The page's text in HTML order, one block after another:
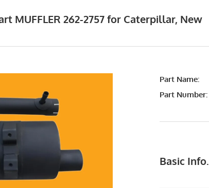
MUFFLER 262-2757 for Caterpillar, New
Part Name:
Part Number:
Basic Info.